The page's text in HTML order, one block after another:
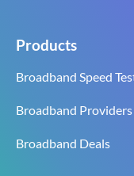
Products
Broadband Speed
Broadband Providers
Broadband Deals